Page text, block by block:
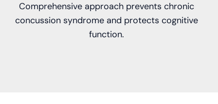
Comprehensive approach prevents chronic
concussion syndrome and protects cognitive
function.